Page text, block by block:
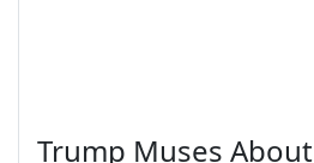
Trump Muses About